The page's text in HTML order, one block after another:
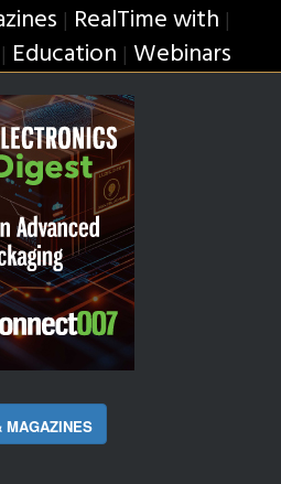
| RealTime with |
| Education | Webinars
MAGAZINES